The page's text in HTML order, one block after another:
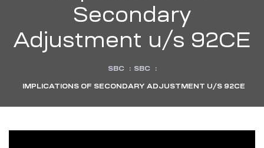
Secondary
Adjustment u/s 92CE
SBC : SBC :
IMPLICATIONS OF SECONDARY ADJUSTMENT U/S 92CE